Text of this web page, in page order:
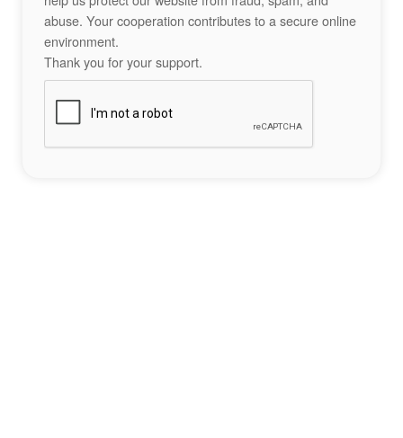
abuse. Your cooperation contributes to a secure online
environment.
Thank you for your support.